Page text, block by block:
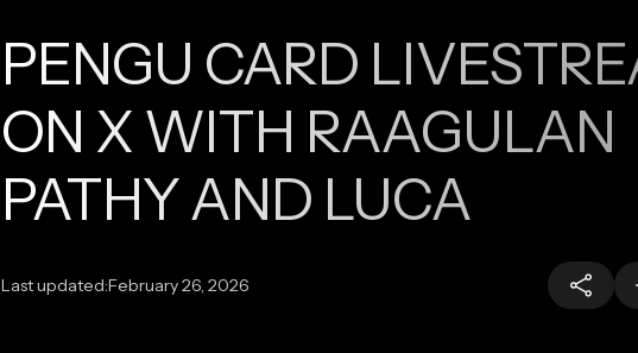
PENGU CARD
ON X WITH RAAGULAN
PATHY AND LUCA
Last updated:February 26, 2026